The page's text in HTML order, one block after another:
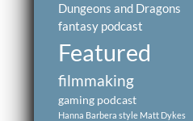
Dungeons and Dragons
fantasy podcast
Featured
filmmaking
gaming podcast
Hanna Barbera style Matt Dykes